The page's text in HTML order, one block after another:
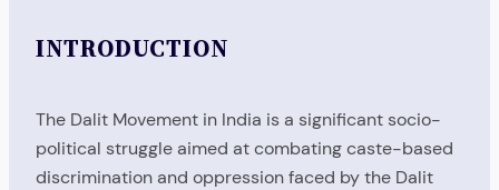
INTRODUCTION
The Dalit Movement in India is a significant socio-
political struggle aimed at combating caste-based
discrimination and oppression faced by the Dalit